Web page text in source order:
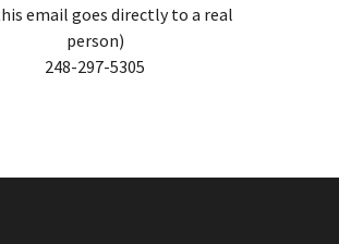
email goes directly to a real
person)
248-297-5305